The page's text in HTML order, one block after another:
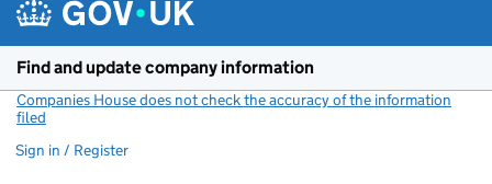
Find and update company information
Companies House does not check the accuracy of the information
filed
Sign in / Register